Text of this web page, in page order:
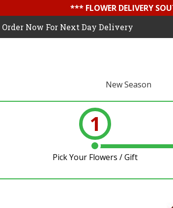
*** FLOWER DELIVERY
Order Now For Next Day Delivery
New Season
1
Pick Your Flowers / Gift